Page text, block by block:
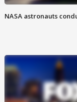
NASA astronauts